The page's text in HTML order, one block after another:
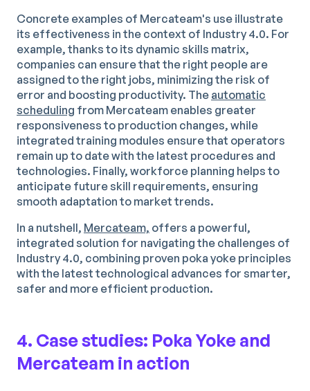
Concrete examples of Mercateam's use illustrate
its effectiveness in the context of Industry 4.0. For
example, thanks to its dynamic skills matrix,
companies can ensure that the right people are
assigned to the right jobs, minimizing the risk of
error and boosting productivity. The automatic
scheduling from Mercateam enables greater
responsiveness to production changes, while
integrated training modules ensure that operators
remain up to date with the latest procedures and
technologies. Finally, workforce planning helps to
anticipate future skill requirements, ensuring
smooth adaptation to market trends.
In a nutshell, Mercateam, offers a powerful,
integrated solution for navigating the challenges of
Industry 4.0, combining proven poka yoke principles
with the latest technological advances for smarter,
safer and more efficient production.
4. Case studies: Poka Yoke and
Mercateam in action